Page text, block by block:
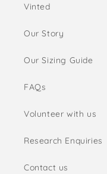
Vinted
Our Story
Our Sizing Guide
FAQs
Volunteer with us
Research Enquiries
Contact us